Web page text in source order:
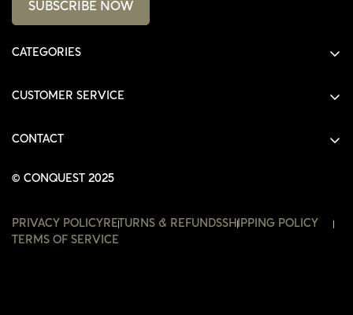
SUBSCRIBE NOW
CATEGORIES
HOODIES
ACCESSORIES
CUSTOMER SERVICE
ORDERS
WISHLIST
CONTACT
© CONQUEST 2025
PRIVACY POLICY RETURNS & REFUNDSSHIPPING POLICY
TERMS OF SERVICE